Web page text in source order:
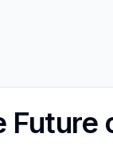
Future